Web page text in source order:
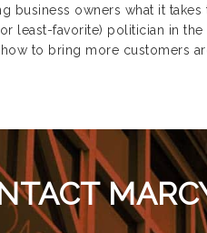
business owners what it
least-favorite) politician in the
to bring more customers